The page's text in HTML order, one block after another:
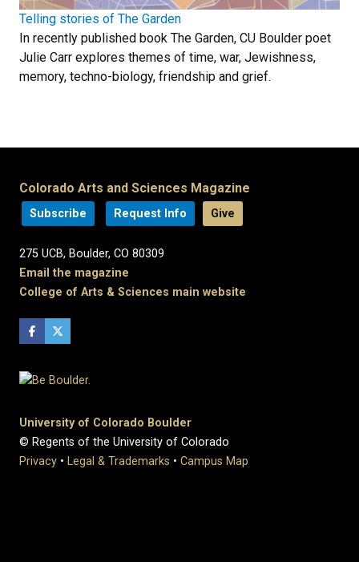
Telling stories of The Garden
In recently published book The Garden, CU Boulder poet
Julie Carr explores themes of time, war, Jewishness,
memory, techno-biology, friendship and grief.
Colorado Arts and Sciences Magazine
Subscribe Request Info Give
275 UCB, Boulder, CO 80309
Email the magazine
College of Arts & Sciences main website
University of Colorado Boulder
© Regents of the University of Colorado
Privacy • Legal & Trademarks • Campus Map